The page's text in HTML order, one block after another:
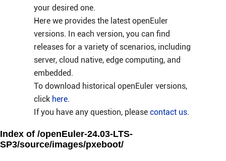
your desired one.
Here we provides the latest openEuler
versions. In each version, you can find
releases for a variety of scenarios, including
server, cloud native, edge computing, and
embedded.
To download historical openEuler versions,
click here.
If you have any question, please contact us.
Index of /openEuler-24.03-LTS-
SP3/source/images/pxeboot/